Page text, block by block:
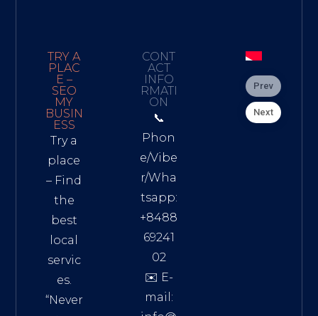
TRY A
PLAC
E –
SEO
MY
BUSIN
ESS
Try a
place
– Find
the
best
local
servic
es.
“Never
CONT
ACT
INFO
RMATI
ON
📞
Phon
e/Vibe
r/Wha
tsapp:
+8488
69241
02
✉️ E-
mail:
Prev
Next